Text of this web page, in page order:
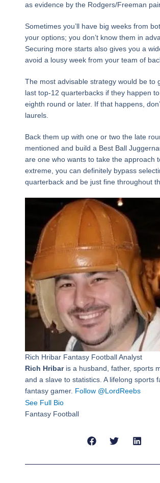
as evidence by the Rodgers/Freeman
Sometimes you’ll have big weeks from
your options; you don’t know them in
Securing more starts also gives you a
avoid a lousy week from your team of
The most advisable strategy would be to
last top-12 quarterbacks if they happen
eighth round or later. If that happens,
laurels.
Back them up with one or two the late
mentioned and build a Best Ball
are one who wants to take the approach
extreme, you can definitely bypass
quarterback and be just fine throughout
Rich Hribar Fantasy Football Analyst
Rich Hribaris a husband, father, sports
and a slave to statistics. A lifelong sports
fantasy gamer. Follow @LordReebs
See Full Bio
Fantasy Football